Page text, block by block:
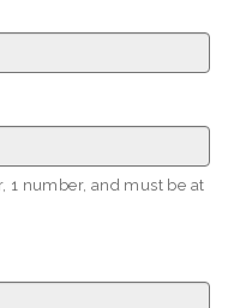
1 number, and must be at